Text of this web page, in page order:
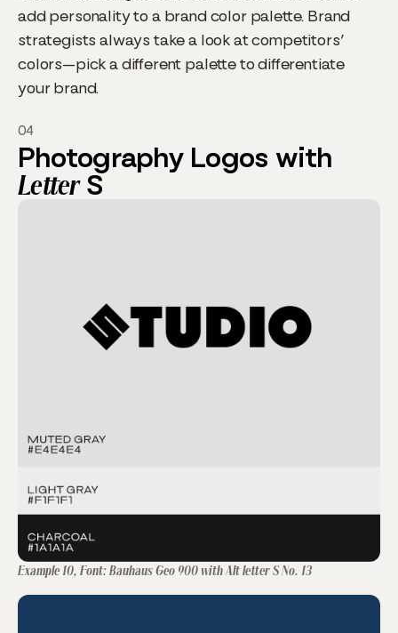
add personality to a brand color palette. Brand
strategists always take a look at competitors’
colors—pick a different palette to differentiate
your brand.
04
Photography Logos with
LetterS
Example 10, Font: Bauhaus Geo 900 with Alt letter S No. 13